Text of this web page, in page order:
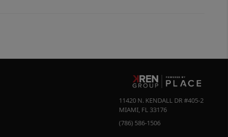
11420 N. KENDALL DR #405-2
MIAMI, FL 33176
(786) 586-1506